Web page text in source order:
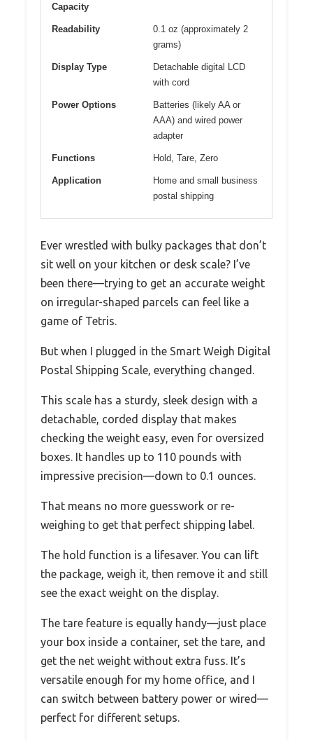
Capacity
Readability
0.1 oz (approximately 2
grams)
Display Type
Detachable digital LCD
with cord
Power Options
Batteries (likely AA or
AAA) and wired power
adapter
Functions Hold, Tare, Zero
Application
Home and small business
postal shipping
Ever wrestled with bulky packages that don’t
sit well on your kitchen or desk scale? I’ve
been there—trying to get an accurate weight
on irregular-shaped parcels can feel like a
game of Tetris.
But when I plugged in the Smart Weigh Digital
Postal Shipping Scale, everything changed.
This scale has a sturdy, sleek design with a
detachable, corded display that makes
checking the weight easy, even for oversized
boxes. It handles up to 110 pounds with
impressive precision—down to 0.1 ounces.
That means no more guesswork or re-
weighing to get that perfect shipping label.
The hold function is a lifesaver. You can lift
the package, weigh it, then remove it and still
see the exact weight on the display.
The tare feature is equally handy—just place
your box inside a container, set the tare, and
get the net weight without extra fuss. It’s
versatile enough for my home office, and I
can switch between battery power or wired—
perfect for different setups.